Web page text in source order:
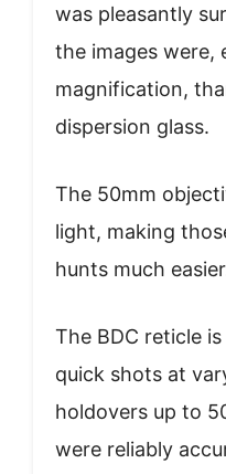
was pleasantly
the images were,
magnification,
dispersion glass.
The 50mm
light, making
hunts much
The BDC reticle
quick shots at
holdovers up to
were reliably